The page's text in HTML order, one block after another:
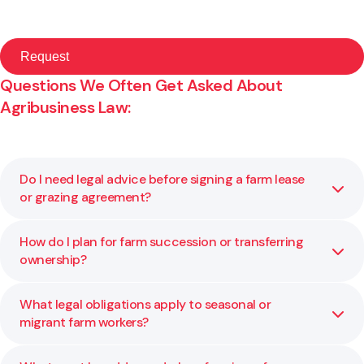
Questions We Often Get Asked About
Agribusiness Law:
Do I need legal advice before signing a farm lease
or grazing agreement?
Yes. These agreements can lock in long term obligations
and affect land rights, exit options, and income stability.
ensure your position is protected.
How do I plan for farm succession or transferring
ownership?
Succession planning involves more than transferring
assets. It includes structure, governance, tax, and fairness
What legal obligations apply to seasonal or
migrant farm workers?